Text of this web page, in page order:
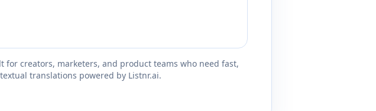
for creators, marketers, and product teams who need fast,
translations powered by Listnr.ai.